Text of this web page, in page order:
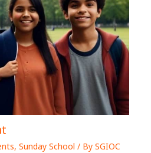
, Sunday School / By SGIOC